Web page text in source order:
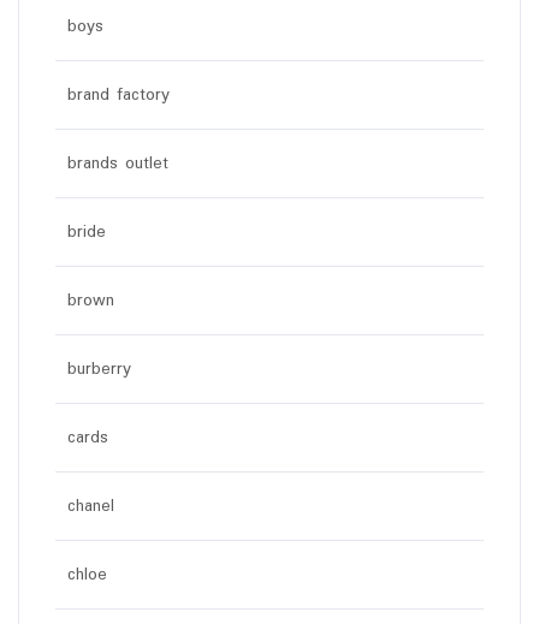
boys
brand factory
brands outlet
bride
brown
burberry
cards
chanel
chloe